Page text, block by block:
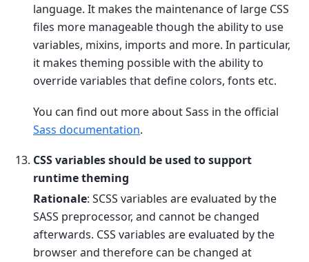
language. It makes the maintenance of large CSS
files more manageable though the ability to use
variables, mixins, imports and more. In particular,
it makes theming possible with the ability to
override variables that define colors, fonts etc.
You can find out more about Sass in the official
Sass documentation.
CSS variables should be used to support
runtime theming
Rationale: SCSS variables are evaluated by the
SASS preprocessor, and cannot be changed
afterwards. CSS variables are evaluated by the
browser and therefore can be changed at